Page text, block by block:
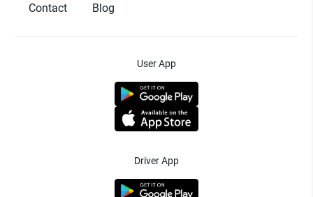
Contact
Blog
User App
Driver App